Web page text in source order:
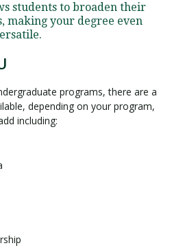
Visit PLNU
students to broaden their
making your degree even
programs, there are a
depending on your program,
including: